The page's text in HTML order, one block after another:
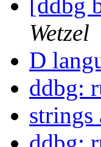
Wetzel
D
ddbg:
strings